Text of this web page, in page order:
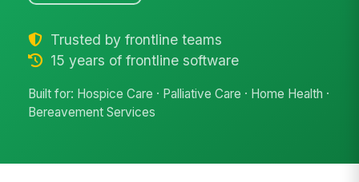
Trusted by frontline teams
15 years of frontline software
Built for: Hospice Care · Palliative Care · Home Health ·
Bereavement Services